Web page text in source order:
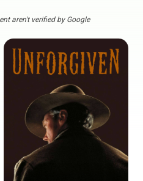
aren't verified by Google